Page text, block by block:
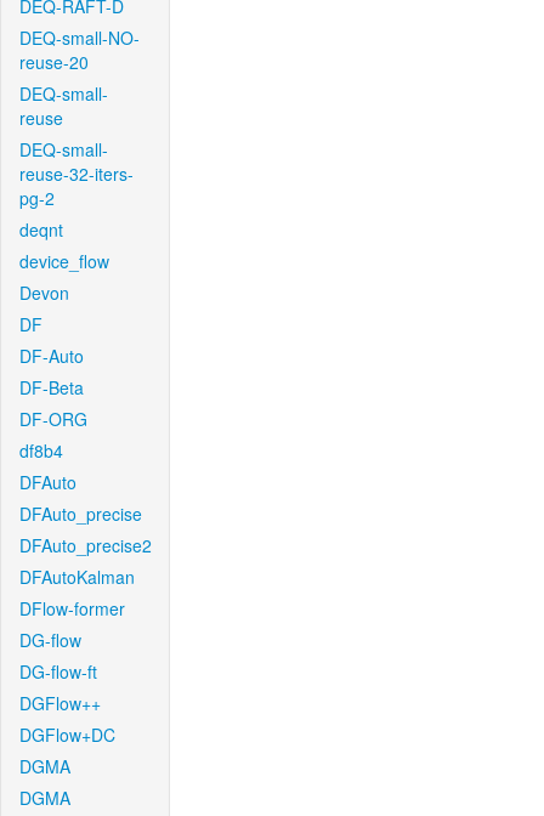
DEQ-RAFT-D
DEQ-small-NO-
reuse-20
DEQ-small-
reuse
DEQ-small-
reuse-32-iters-
pg-2
deqnt
device_flow
Devon
DF
DF-Auto
DF-Beta
DF-ORG
df8b4
DFAuto
DFAuto_precise
DFAuto_precise2
DFAutoKalman
DFlow-former
DG-flow
DG-flow-ft
DGFlow++
DGFlow+DC
DGMA
DGMA